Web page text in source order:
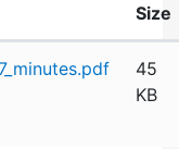
Size
45
KB